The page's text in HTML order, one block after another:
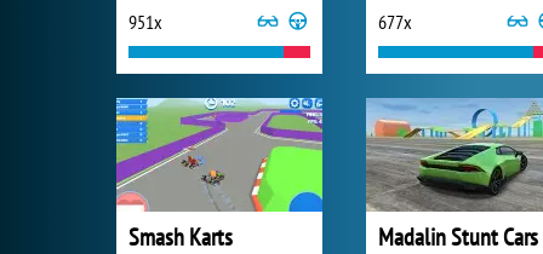
951x 677x
Smash Karts Madalin Stunt